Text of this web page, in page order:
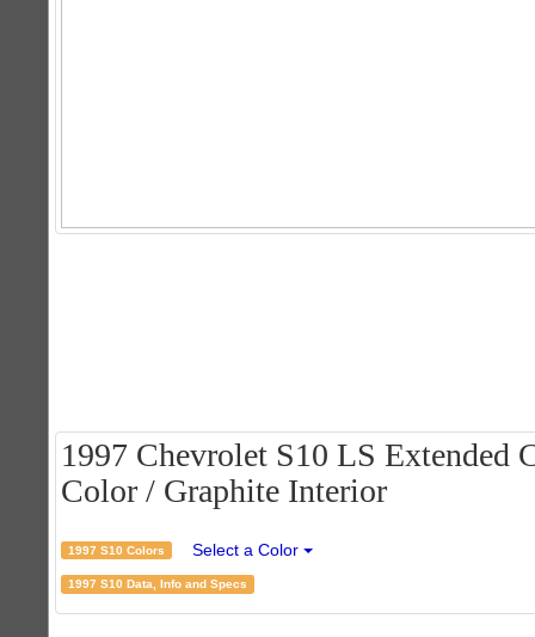
1997 Chevrolet S10 LS Extended
Color / Graphite Interior
1997 S10 Colors Select a Color
1997 S10 Data, Info and Specs